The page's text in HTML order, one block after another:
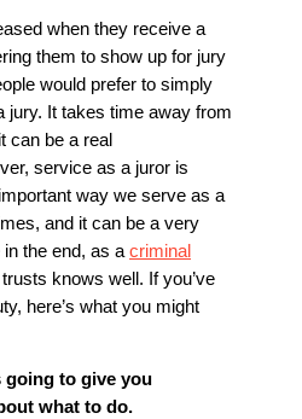
when they receive a
them to show up for jury
would prefer to simply
jury. It takes time away from
can be a real
service as a juror is
way we serve as a
and it can be a very
the end, as a criminal
trusts knows well. If you’ve
here’s what you might
to give you
what to do.